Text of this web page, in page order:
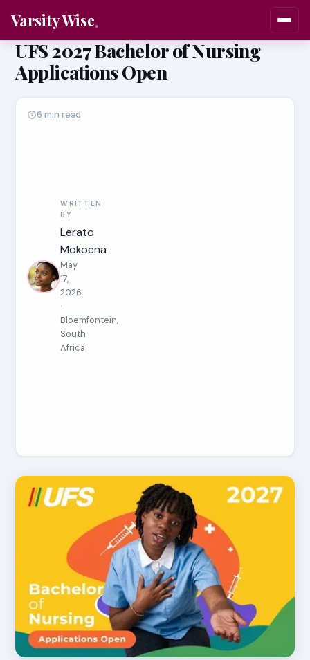
Varsity Wise
UFS 2027 Bachelor of Nursing
Applications Open
WRITTEN
BY
Lerato
Mokoena
May
17,
2026
·
Bloemfontein,
South
Africa
6 min read